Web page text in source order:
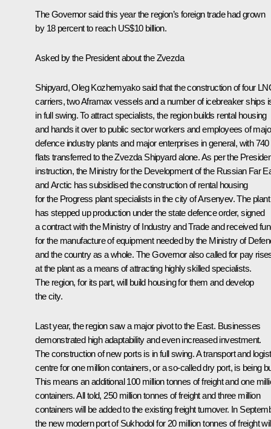
The Governor said this year the region’s foreign trade had grown
by 18 percent to reach US$10 billion.
Asked by the President about the Zvezda
Shipyard, Oleg Kozhemyako said that the construction of four
carriers, two Aframax vessels and a number of icebreaker ships
in full swing. To attract specialists, the region builds rental housing
and hands it over to public sector workers and employees of
defence industry plants and major enterprises in general, with 740
flats transferred to the Zvezda Shipyard alone. As per the
instruction, the Ministry for the Development of the Russian Far
and Arctic has subsidised the construction of rental housing
for the Progress plant specialists in the city of Arsenyev. The plant
has stepped up production under the state defence order, signed
a contract with the Ministry of Industry and Trade and received
for the manufacture of equipment needed by the Ministry of
and the country as a whole. The Governor also called for pay
at the plant as a means of attracting highly skilled specialists.
The region, for its part, will build housing for them and develop
the city.
Last year, the region saw a major pivot to the East. Businesses
demonstrated high adaptability and even increased investment.
The construction of new ports is in full swing. A transport and
centre for one million containers, or a so-called dry port, is being
This means an additional 100 million tonnes of freight and one
containers. All told, 250 million tonnes of freight and three million
containers will be added to the existing freight turnover. In
the new modern port of Sukhodol for 20 million tonnes of freight